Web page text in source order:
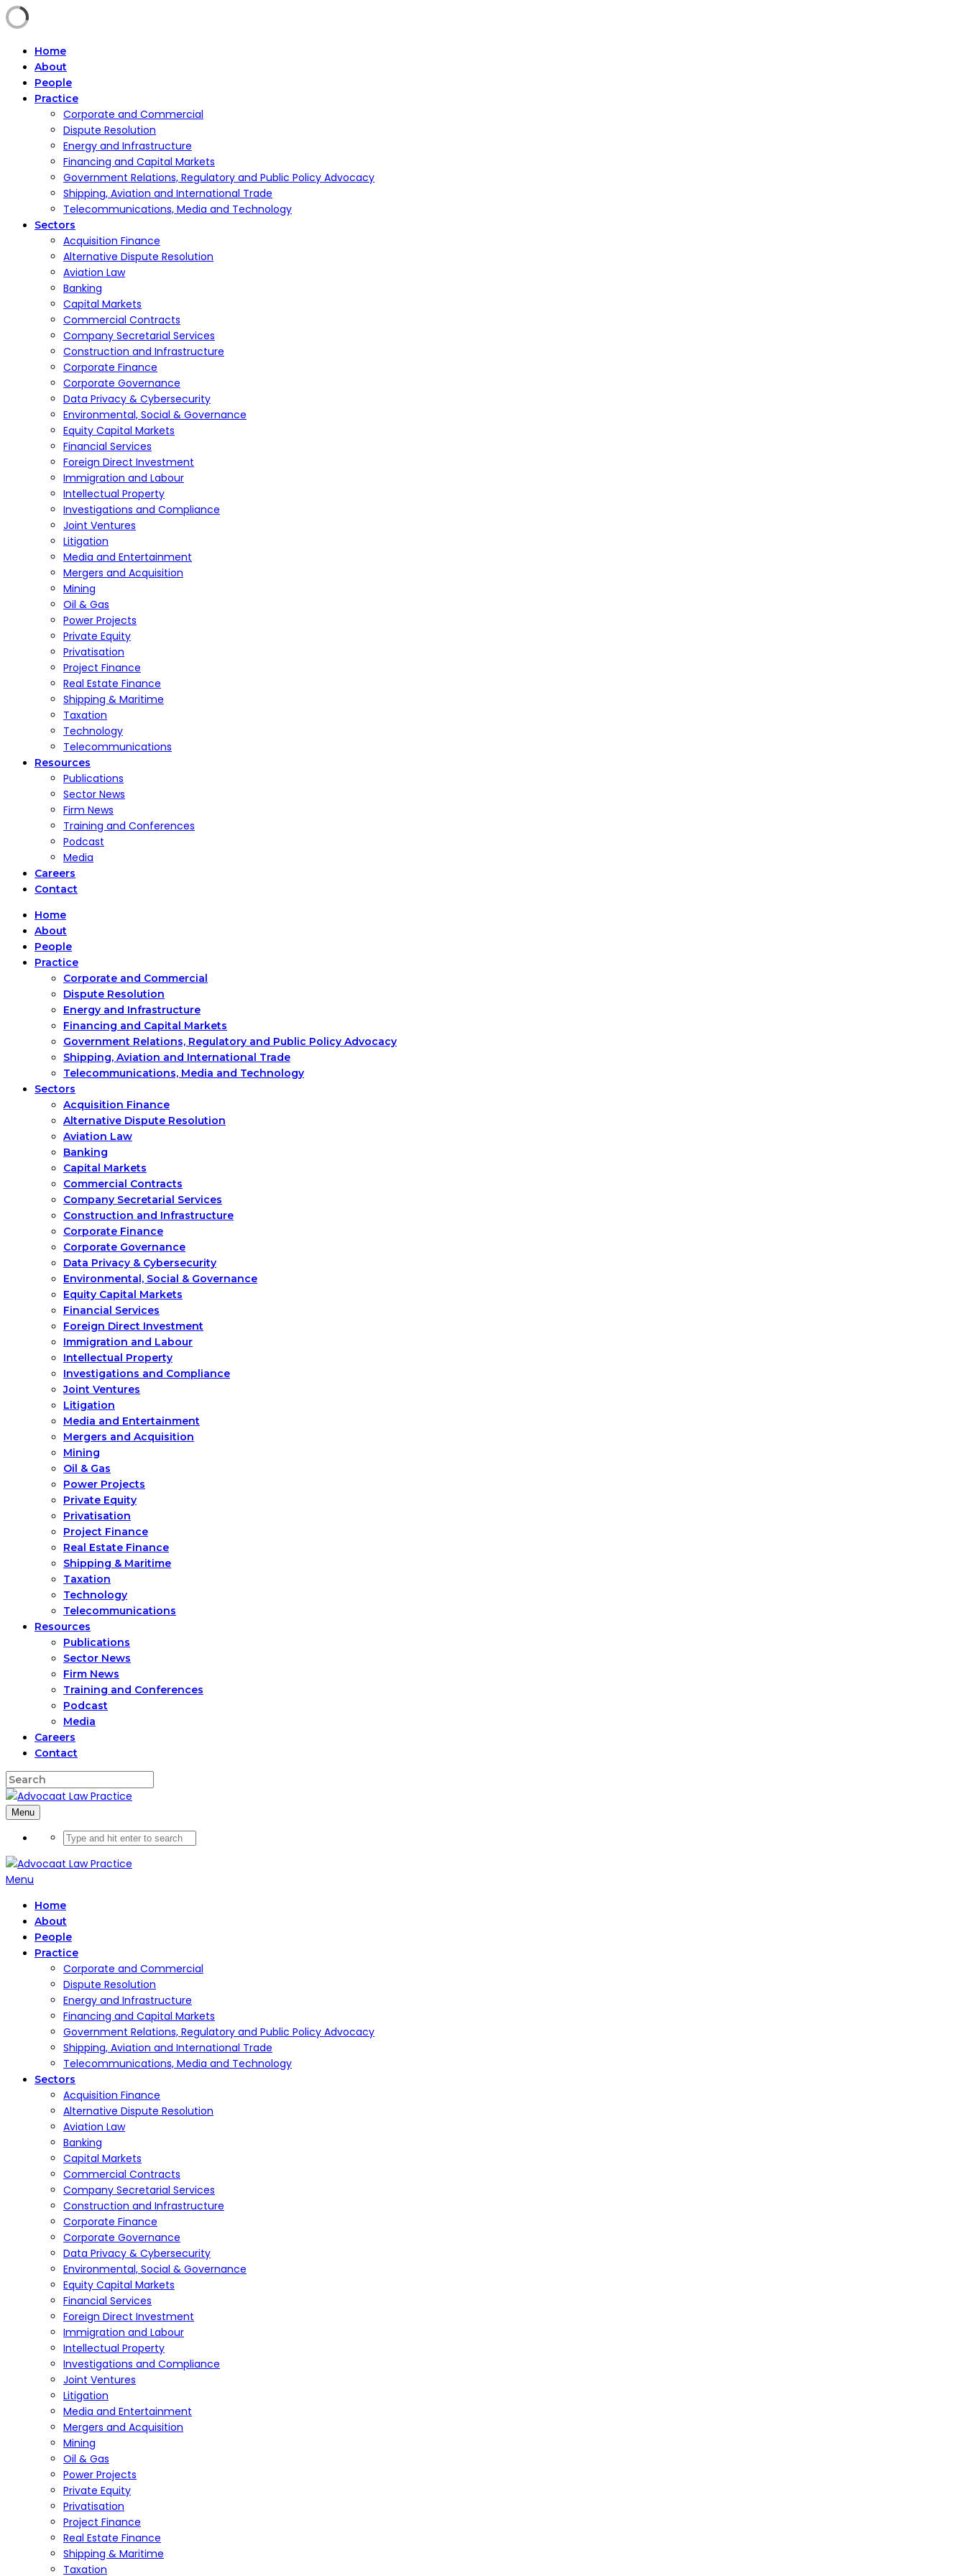
Home
About
People
Practice
Corporate and Commercial
Dispute Resolution
Energy and Infrastructure
Financing and Capital Markets
Government Relations, Regulatory and Public Policy Advocacy
Shipping, Aviation and International Trade
Telecommunications, Media and Technology
Sectors
Acquisition Finance
Alternative Dispute Resolution
Aviation Law
Banking
Capital Markets
Commercial Contracts
Company Secretarial Services
Construction and Infrastructure
Corporate Finance
Corporate Governance
Data Privacy & Cybersecurity
Environmental, Social & Governance
Equity Capital Markets
Financial Services
Foreign Direct Investment
Immigration and Labour
Intellectual Property
Investigations and Compliance
Joint Ventures
Litigation
Media and Entertainment
Mergers and Acquisition
Mining
Oil & Gas
Power Projects
Private Equity
Privatisation
Project Finance
Real Estate Finance
Shipping & Maritime
Taxation
Technology
Telecommunications
Resources
Publications
Sector News
Firm News
Training and Conferences
Podcast
Media
Careers
Contact
Home
About
People
Practice
Corporate and Commercial
Dispute Resolution
Energy and Infrastructure
Financing and Capital Markets
Government Relations, Regulatory and Public Policy Advocacy
Shipping, Aviation and International Trade
Telecommunications, Media and Technology
Sectors
Acquisition Finance
Alternative Dispute Resolution
Aviation Law
Banking
Capital Markets
Commercial Contracts
Company Secretarial Services
Construction and Infrastructure
Corporate Finance
Corporate Governance
Data Privacy & Cybersecurity
Environmental, Social & Governance
Equity Capital Markets
Financial Services
Foreign Direct Investment
Immigration and Labour
Intellectual Property
Investigations and Compliance
Joint Ventures
Litigation
Media and Entertainment
Mergers and Acquisition
Mining
Oil & Gas
Power Projects
Private Equity
Privatisation
Project Finance
Real Estate Finance
Shipping & Maritime
Taxation
Technology
Telecommunications
Resources
Publications
Sector News
Firm News
Training and Conferences
Podcast
Media
Careers
Contact
Menu
Menu
Home
About
People
Practice
Corporate and Commercial
Dispute Resolution
Energy and Infrastructure
Financing and Capital Markets
Government Relations, Regulatory and Public Policy Advocacy
Shipping, Aviation and International Trade
Telecommunications, Media and Technology
Sectors
Acquisition Finance
Alternative Dispute Resolution
Aviation Law
Banking
Capital Markets
Commercial Contracts
Company Secretarial Services
Construction and Infrastructure
Corporate Finance
Corporate Governance
Data Privacy & Cybersecurity
Environmental, Social & Governance
Equity Capital Markets
Financial Services
Foreign Direct Investment
Immigration and Labour
Intellectual Property
Investigations and Compliance
Joint Ventures
Litigation
Media and Entertainment
Mergers and Acquisition
Mining
Oil & Gas
Power Projects
Private Equity
Privatisation
Project Finance
Real Estate Finance
Shipping & Maritime
Taxation